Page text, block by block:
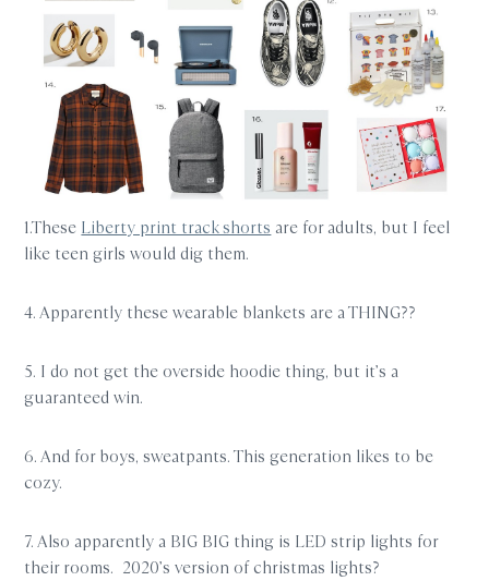
1.These Liberty print track shorts are for adults, but I feel
like teen girls would dig them.
4. Apparently these wearable blankets are a THING??
5. I do not get the overside hoodie thing, but it’s a
guaranteed win.
6. And for boys, sweatpants. This generation likes to be
cozy.
7. Also apparently a BIG BIG thing is LED strip lights for
their rooms. 2020’s version of christmas lights?